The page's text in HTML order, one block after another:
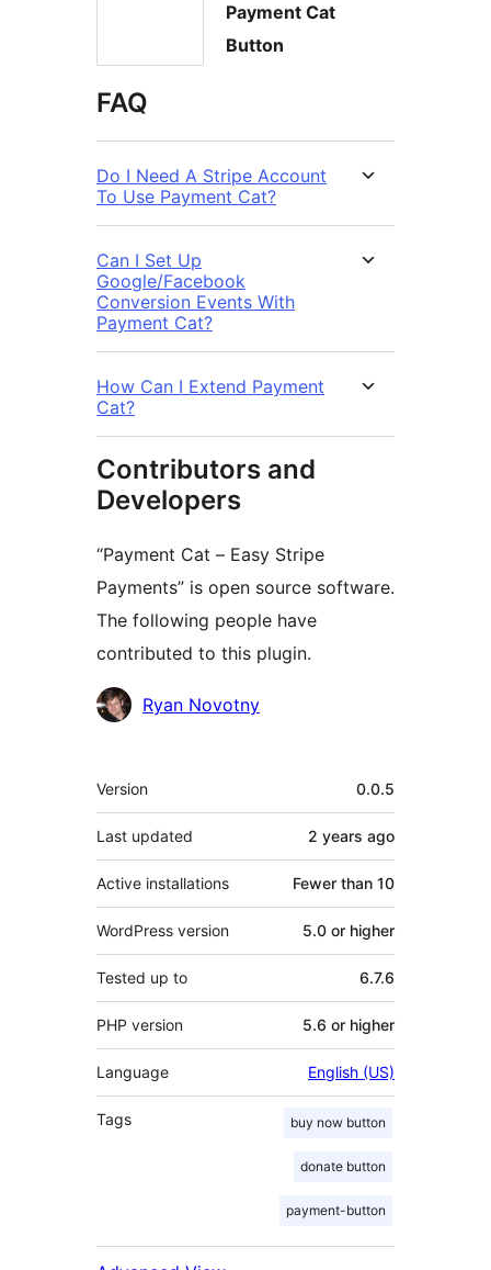
Payment Cat
Button
FAQ
Do I Need A Stripe Account
To Use Payment Cat?
Can I Set Up
Google/Facebook
Conversion Events With
Payment Cat?
How Can I Extend Payment
Cat?
Contributors and
Developers
“Payment Cat – Easy Stripe
Payments” is open source software.
The following people have
contributed to this plugin.
Contributors
Ryan Novotny
Meta
Version 0.0.5
Last updated 2 years ago
Active installations Fewer than 10
WordPress version 5.0 or higher
Tested up to 6.7.6
PHP version 5.6 or higher
Language English (US)
Tags buy now button
donate button
payment-button